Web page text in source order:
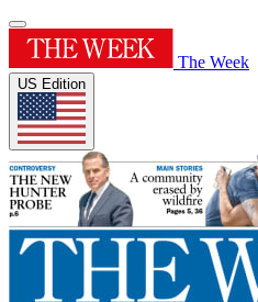
The Week
US Edition